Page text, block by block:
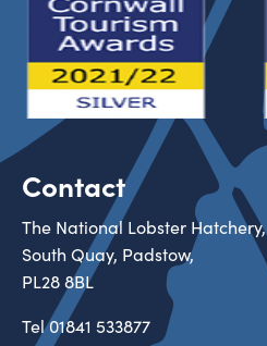
Contact
The National Lobster Hatchery,
South Quay, Padstow,
PL28 8BL
Tel01841 533877